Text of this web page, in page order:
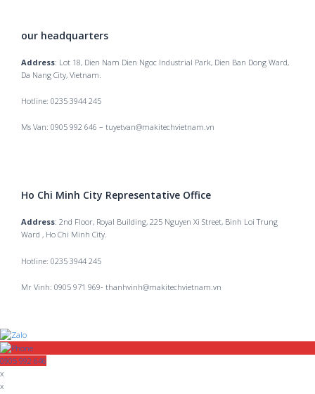
our headquarters
Address: Lot 18, Dien Nam Dien Ngoc Industrial Park, Dien Ban Dong Ward,
Da Nang City, Vietnam.
Hotline: 0235 3944 245
Ms Van: 0905 992 646 – tuyetvan@makitechvietnam.vn
Ho Chi Minh City Representative Office
Address: 2nd Floor, Royal Building, 225 Nguyen Xi Street, Binh Loi Trung
Ward , Ho Chi Minh City.
Hotline: 0235 3944 245
Mr Vinh: 0905 971 969- thanhvinh@makitechvietnam.vn
0905 992 646
x
x